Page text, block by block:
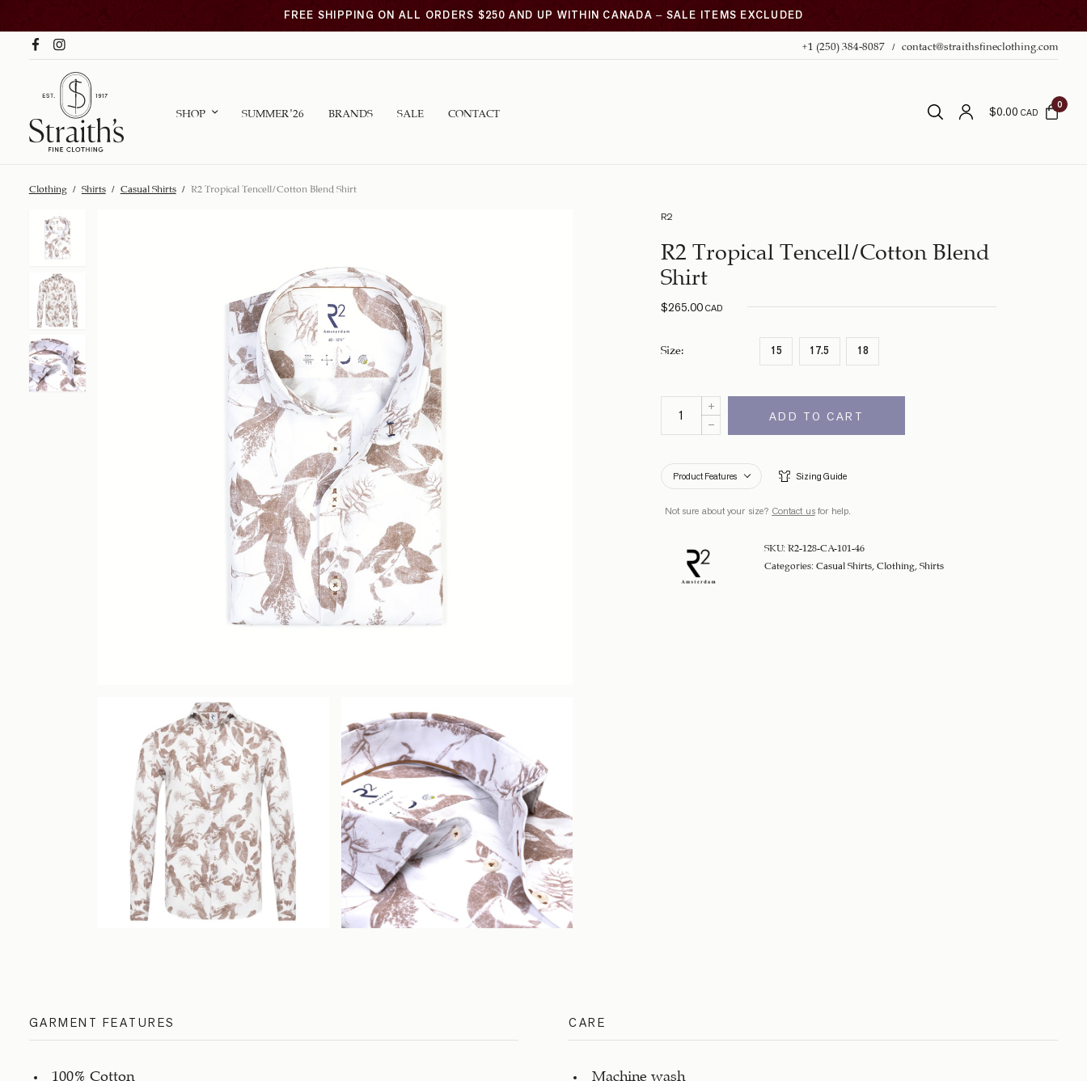
FREE SHIPPING ON ALL ORDERS $250 AND UP WITHIN CANADA – SALE ITEMS EXCLUDED
+1 (250) 384-8087 contact@straithsfineclothing.com
SHOP SUMMER ’26 BRANDS SALE CONTACT $0.00CAD
0
Clothing / Shirts / Casual Shirts / R2 Tropical Tencell/Cotton Blend Shirt
R2
R2 Tropical Tencell/Cotton Blend
Shirt
$265.00CAD
Size 15 17.5 18
ADD TO CART
Product Features Sizing Guide
Not sure about your size? Contact usfor help.
SKU: R2-128-CA-101-46
Categories: Casual Shirts, Clothing, Shirts
GARMENT FEATURES
100% Cotton
CARE
Machine wash